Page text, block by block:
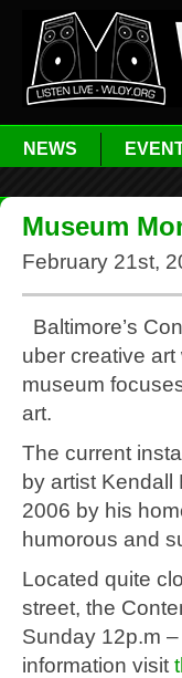
NEWS
Museum
February 21st,
Baltimore’s
uber creative
museum
art.
The current
by artist Kendall
2006 by his
humorous and
Located quite
street, the
Sunday 12p.m
information visit